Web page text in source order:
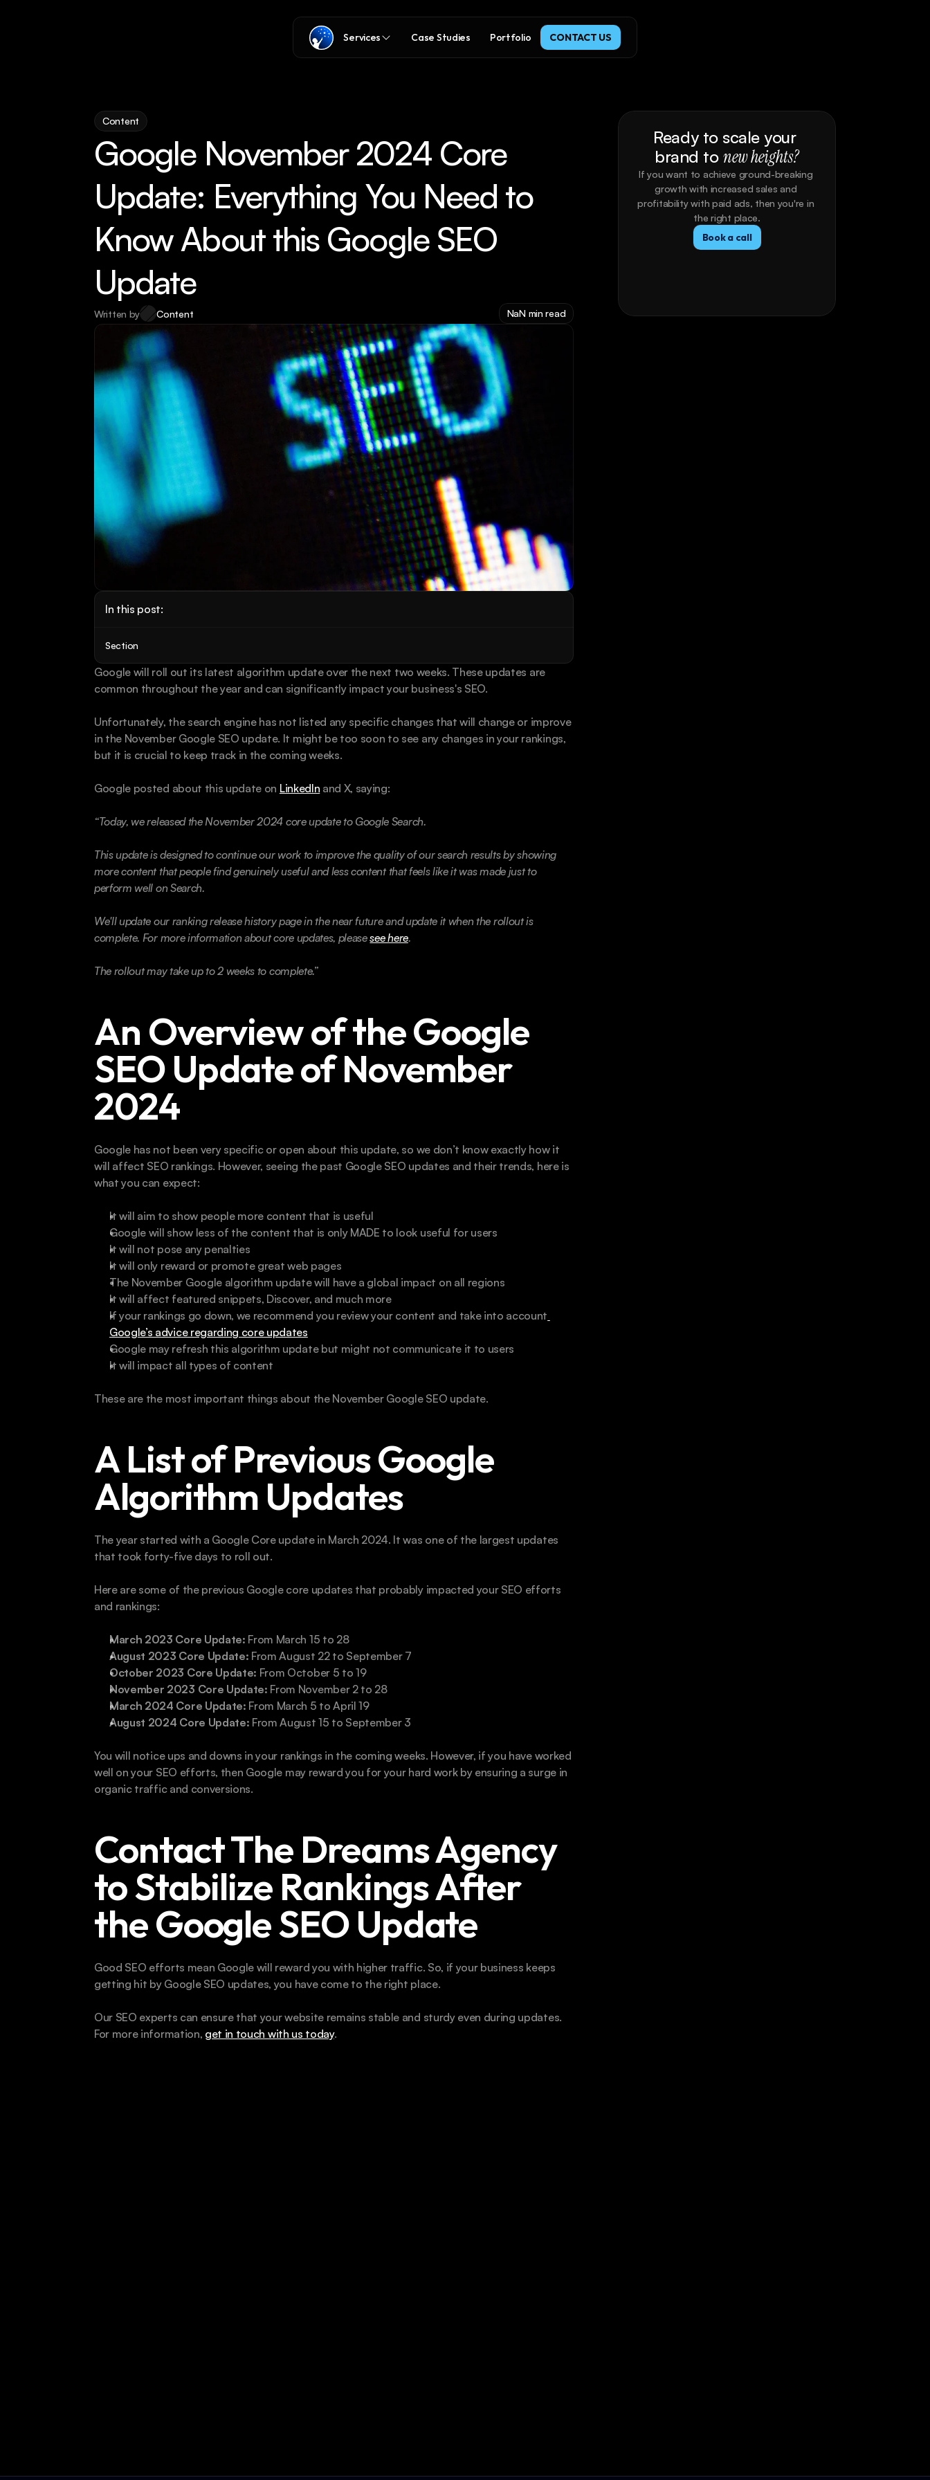
Services Case Studies Portfolio CONTACT US
Content
Google November 2024 Core
Update: Everything You Need to
Know About this Google SEO
Update
Written by Content NaN min read
In this post:
Section
Google will roll out its latest algorithm update over the next two weeks. These updates are
common throughout the year and can significantly impact your business's SEO.
Unfortunately, the search engine has not listed any specific changes that will change or improve
in the November Google SEO update. It might be too soon to see any changes in your rankings,
but it is crucial to keep track in the coming weeks.
Google posted about this update on LinkedIn and X, saying:
“Today, we released the November 2024 core update to Google Search.
This update is designed to continue our work to improve the quality of our search results by showing
more content that people find genuinely useful and less content that feels like it was made just to
perform well on Search.
We'll update our ranking release history page in the near future and update it when the rollout is
complete. For more information about core updates, please see here.
The rollout may take up to 2 weeks to complete.”
An Overview of the Google
SEO Update of November
2024
Google has not been very specific or open about this update, so we don’t know exactly how it
will affect SEO rankings. However, seeing the past Google SEO updates and their trends, here is
what you can expect:
It will aim to show people more content that is useful
Google will show less of the content that is only MADE to look useful for users
It will not pose any penalties
It will only reward or promote great web pages
The November Google algorithm update will have a global impact on all regions
It will affect featured snippets, Discover, and much more
If your rankings go down, we recommend you review your content and take into account
Google’s advice regarding core updates
Google may refresh this algorithm update but might not communicate it to users
It will impact all types of content
These are the most important things about the November Google SEO update.
A List of Previous Google
Algorithm Updates
The year started with a Google Core update in March 2024. It was one of the largest updates
that took forty-five days to roll out.
Here are some of the previous Google core updates that probably impacted your SEO efforts
and rankings:
March 2023 Core Update: From March 15 to 28
August 2023 Core Update: From August 22 to September 7
October 2023 Core Update: From October 5 to 19
November 2023 Core Update: From November 2 to 28
March 2024 Core Update: From March 5 to April 19
August 2024 Core Update: From August 15 to September 3
You will notice ups and downs in your rankings in the coming weeks. However, if you have worked
well on your SEO efforts, then Google may reward you for your hard work by ensuring a surge in
organic traffic and conversions.
Contact The Dreams Agency
to Stabilize Rankings After
the Google SEO Update
Good SEO efforts mean Google will reward you with higher traffic. So, if your business keeps
getting hit by Google SEO updates, you have come to the right place.
Our SEO experts can ensure that your website remains stable and sturdy even during updates.
For more information, get in touch with us today.
Ready to scale your
brand to new heights?
If you want to achieve ground-breaking
growth with increased sales and
profitability with paid ads, then you're in
the right place.
Book a call